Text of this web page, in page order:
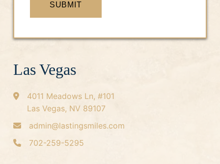
SUBMIT
Las Vegas
4011 Meadows Ln, #101
Las Vegas, NV 89107
admin@lastingsmiles.com
702-259-5295